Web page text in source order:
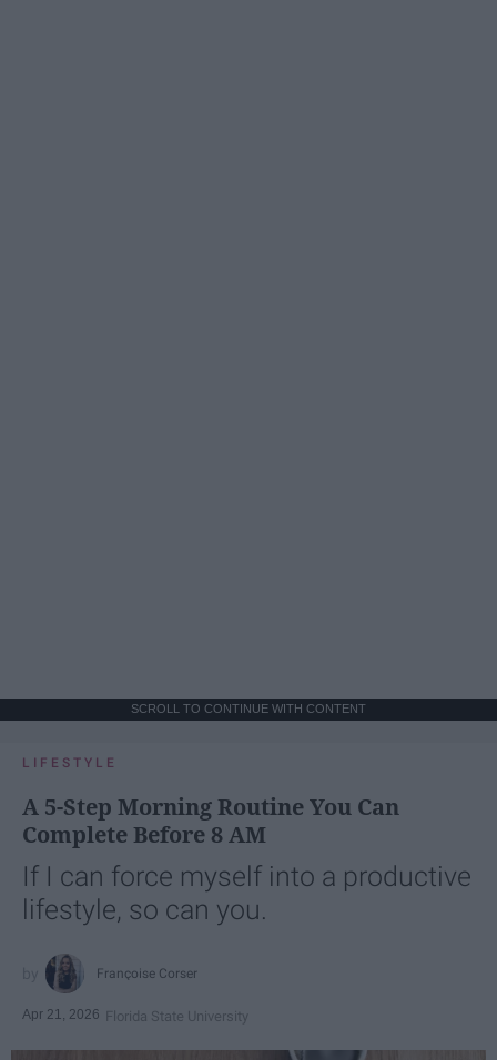
SCROLL TO CONTINUE WITH CONTENT
LIFESTYLE
A 5-Step Morning Routine You Can
Complete Before 8 AM
If I can force myself into a productive
lifestyle, so can you.
Françoise Corser
Apr 21, 2026 Florida State University